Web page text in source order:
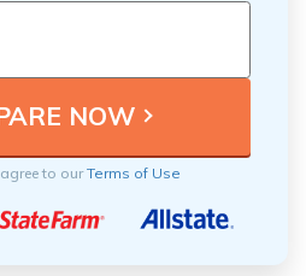
to ourTerms of Use